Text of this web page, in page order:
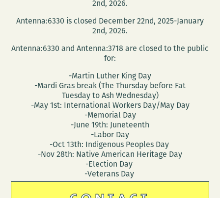
2nd, 2026.
Antenna:6330 is closed December 22nd, 2025-January
2nd, 2026.
Antenna:6330 and Antenna:3718 are closed to the public
for:
-Martin Luther King Day
-Mardi Gras break (The Thursday before Fat
Tuesday to Ash Wednesday)
-May 1st: International Workers Day/May Day
-Memorial Day
-June 19th: Juneteenth
-Labor Day
-Oct 13th: Indigenous Peoples Day
-Nov 28th: Native American Heritage Day
-Election Day
-Veterans Day